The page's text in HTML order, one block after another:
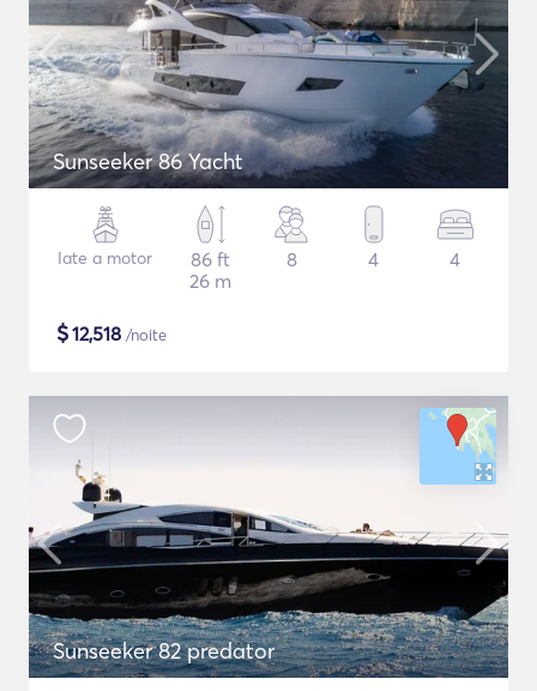
Sunseeker 86 Yacht
Iate a motor
86 ft
26 m
8 4 4
$12,518 /noite
Sunseeker 82 predator